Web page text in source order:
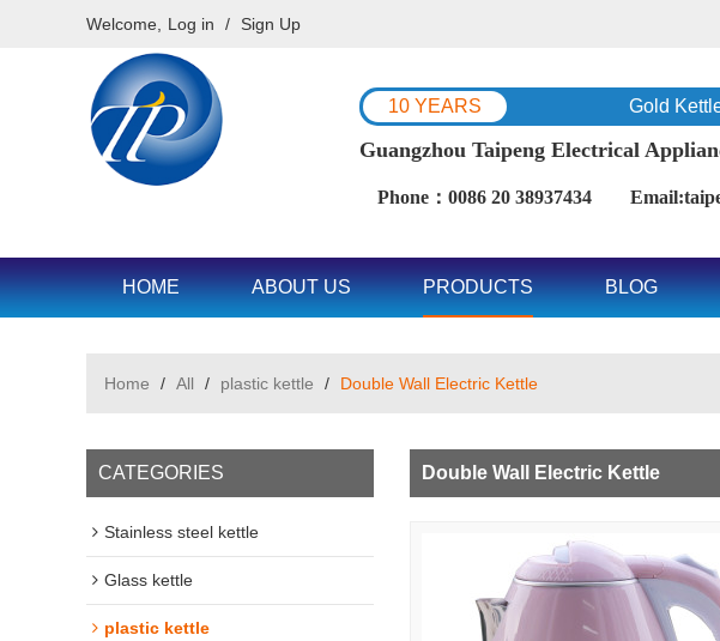
Welcome, Log in / Sign Up
10 YEARS Gold
Guangzhou Taipeng Electrical
Phone：0086 20 38937434
HOME ABOUT US PRODUCTS BLOG
Home / All / plastic kettle / Double Wall Electric Kettle
CATEGORIES
Stainless steel kettle
Glass kettle
plastic kettle
Double Wall Electric Kettle